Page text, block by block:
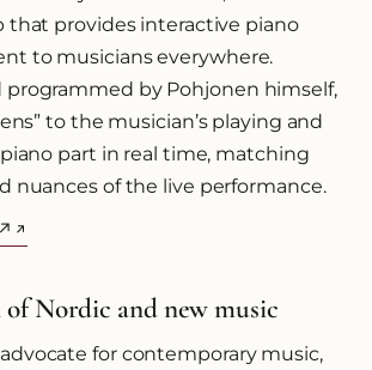
that provides interactive piano
to musicians everywhere.
programmed by Pohjonen himself,
to the musician’s playing and
part in real time, matching
nuances of the live performance.
Nordic and new music
for contemporary music,